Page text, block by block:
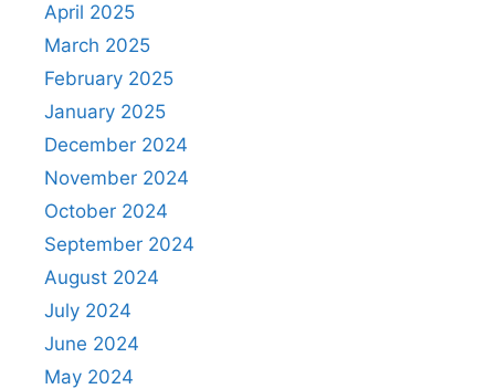
April 2025
March 2025
February 2025
January 2025
December 2024
November 2024
October 2024
September 2024
August 2024
July 2024
June 2024
May 2024